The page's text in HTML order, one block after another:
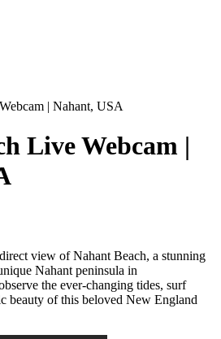
| Nahant, USA
Live Webcam |
view of Nahant Beach, a stunning
Nahant peninsula in
the ever-changing tides, surf
beauty of this beloved New England